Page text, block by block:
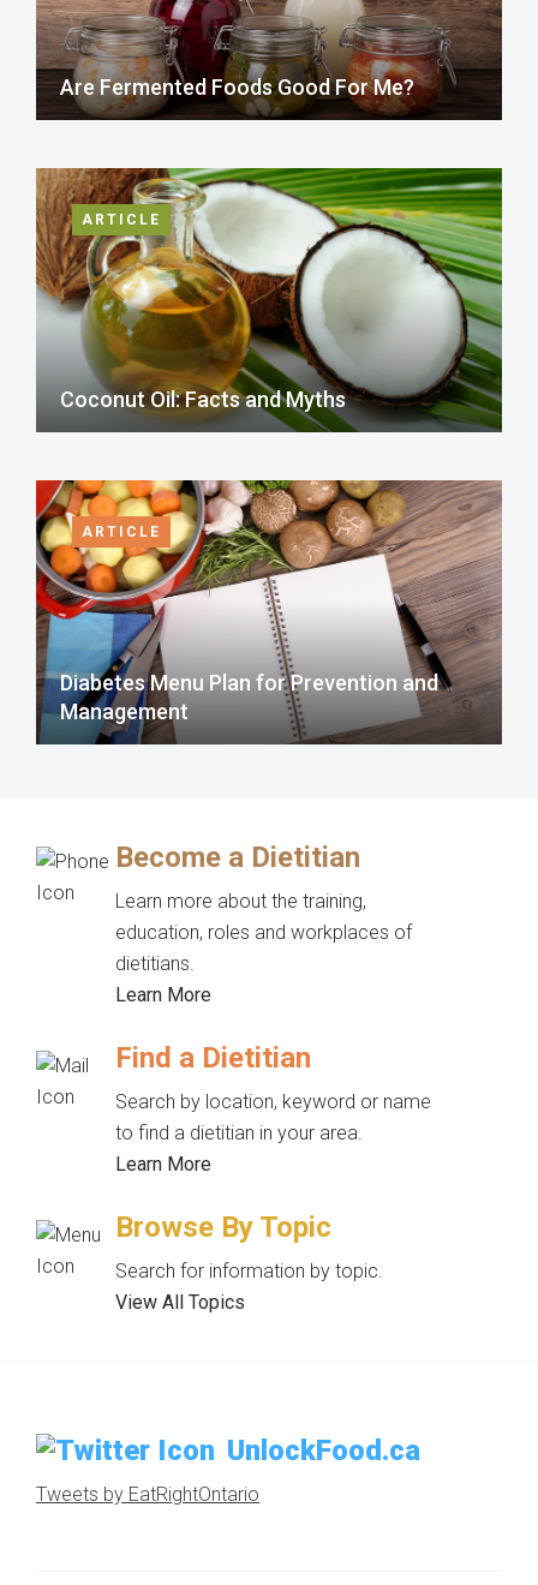
Are Fermented Foods Good For Me?
ARTICLE
Coconut Oil: Facts and Myths
ARTICLE
Diabetes Menu Plan for Prevention and
Management
Become a Dietitian
Learn more about the training,
education, roles and workplaces of
dietitians.
Learn More
Find a Dietitian
Search by location, keyword or name
to find a dietitian in your area.
Learn More
Browse By Topic
Search for information by topic.
View All Topics
UnlockFood.ca
Tweets by EatRightOntario